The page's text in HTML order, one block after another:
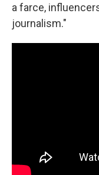
a farce,
journalism."